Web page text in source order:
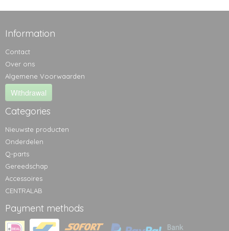
Information
Contact
Over ons
Algemene Voorwaarden
Withdrawal
Categories
Nieuwste producten
Onderdelen
Q-parts
Gereedschap
Accessoires
CENTRALAB
Payment methods